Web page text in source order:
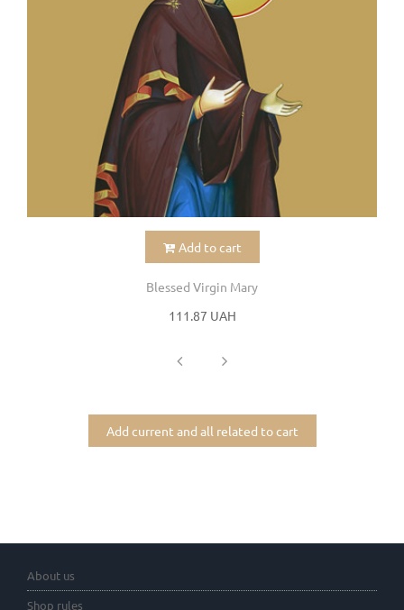
Add to cart
Blessed Virgin Mary
111.87 UAH
Add current and all related to cart
About us
Shop rules